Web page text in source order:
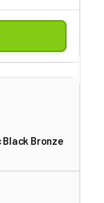
Black Bronze